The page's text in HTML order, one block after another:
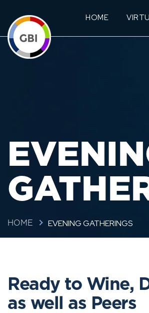
HOME
HOME EVENING GATHERINGS
Ready to Wine,
as well as Peers